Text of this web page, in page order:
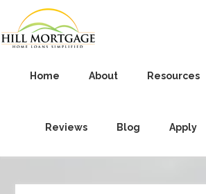
Home About Resources
Reviews Blog Apply